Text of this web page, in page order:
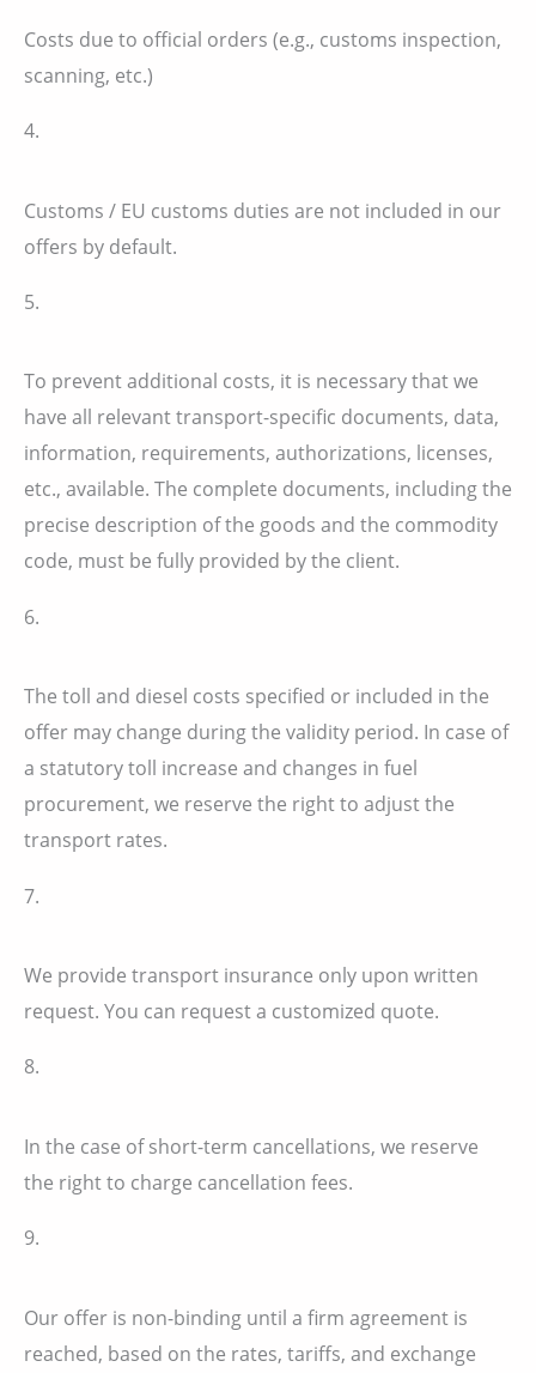
Costs due to official orders (e.g., customs inspection,
scanning, etc.)
4.
Customs / EU customs duties are not included in our
offers by default.
5.
To prevent additional costs, it is necessary that we
have all relevant transport-specific documents, data,
information, requirements, authorizations, licenses,
etc., available. The complete documents, including the
precise description of the goods and the commodity
code, must be fully provided by the client.
6.
The toll and diesel costs specified or included in the
offer may change during the validity period. In case of
a statutory toll increase and changes in fuel
procurement, we reserve the right to adjust the
transport rates.
7.
We provide transport insurance only upon written
request. You can request a customized quote.
8.
In the case of short-term cancellations, we reserve
the right to charge cancellation fees.
9.
Our offer is non-binding until a firm agreement is
reached, based on the rates, tariffs, and exchange